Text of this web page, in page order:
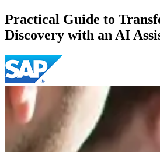
Practical Guide to
Discovery with an AI